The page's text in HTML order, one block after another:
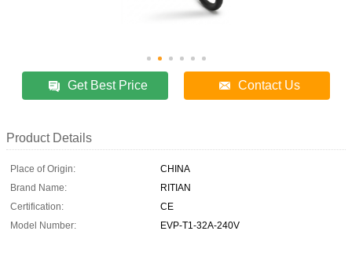
Get Best Price Contact Us
Product Details
Place of Origin:
CHINA
Brand Name:
RITIAN
Certification:
CE
Model Number:
EVP-T1-32A-240V